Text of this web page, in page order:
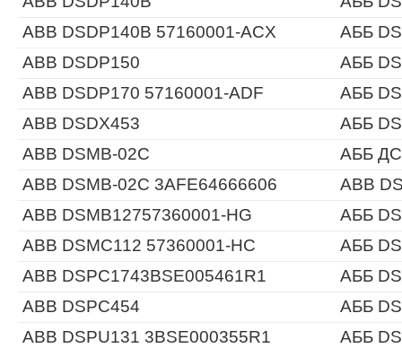
ABB DSDP140B 57160001-ACX
АББ
ABB DSDP150
АББ
ABB DSDP170 57160001-ADF
АББ
ABB DSDX453
АББ
ABB DSMB-02C
АББ
ABB DSMB-02C 3AFE64666606
ABB
ABB DSMB12757360001-HG
АББ
ABB DSMC112 57360001-HC
АББ
ABB DSPC1743BSE005461R1
АББ
ABB DSPC454
АББ
ABB DSPU131 3BSE000355R1
АББ